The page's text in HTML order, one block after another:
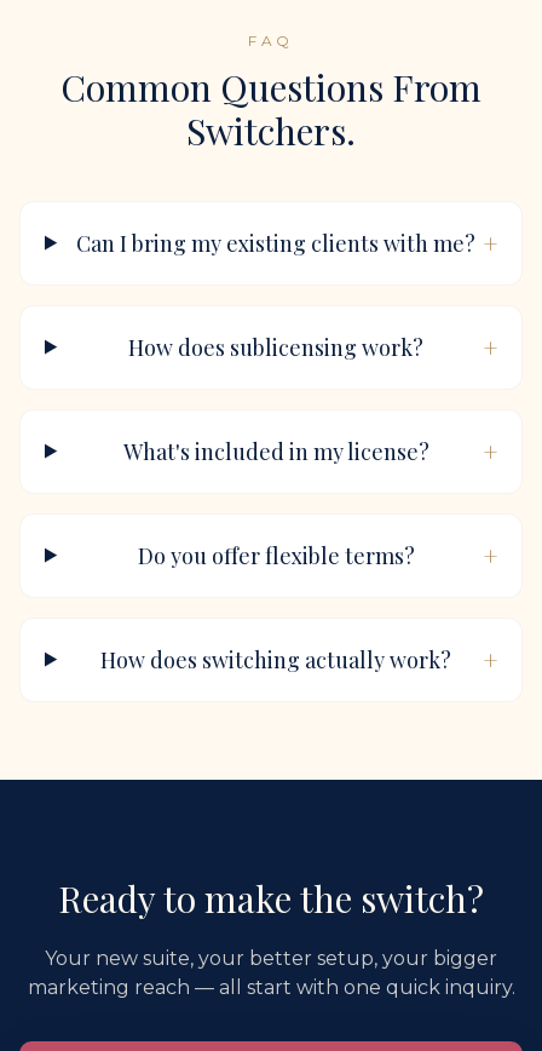
FAQ
Common Questions From
Switchers.
Can I bring my existing clients with me? +
How does sublicensing work? +
What's included in my license? +
Do you offer flexible terms? +
How does switching actually work? +
Ready to make the switch?
Your new suite, your better setup, your bigger
marketing reach — all start with one quick inquiry.